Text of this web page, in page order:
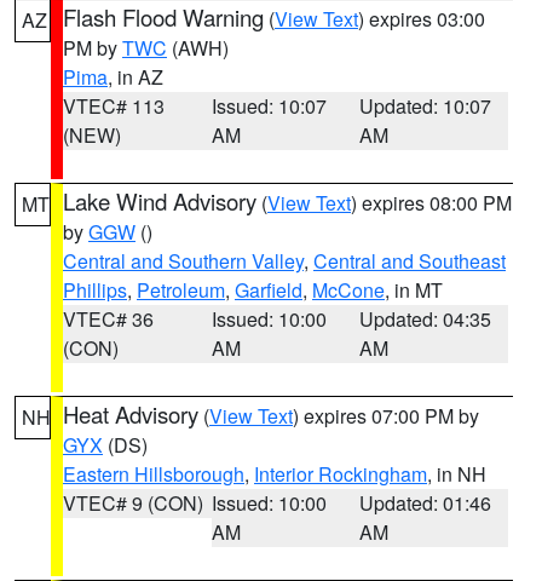
AZ Flash Flood Warning (View Text) expires 03:00
PM byTWC (AWH)
Pima, in AZ
VTEC# 113
(NEW)
Issued: 10:07
AM
Updated: 10:07
AM
MT Lake Wind Advisory (View Text) expires 08:00 PM
byGGW ()
Central and Southern Valley, Central and Southeast
Phillips, Petroleum, Garfield, McCone, in MT
VTEC# 36
(CON)
Issued: 10:00
AM
Updated: 04:35
AM
NH Heat Advisory (View Text) expires 07:00 PM by
GYX (DS)
Eastern Hillsborough, Interior Rockingham, in NH
VTEC# 9 (CON) Issued: 10:00
AM
Updated: 01:46
AM